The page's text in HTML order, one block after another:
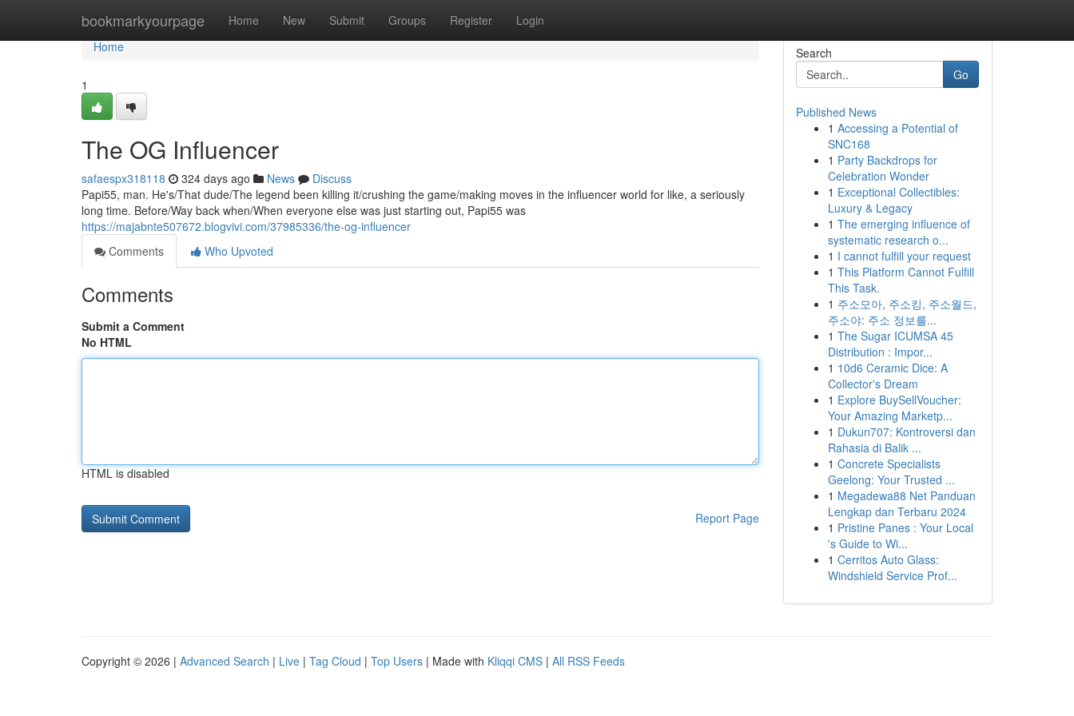
bookmarkyourpage Home New Submit Groups Register Login
Home
Home
1
The OG Influencer
safaespx318118 324 days ago News
Discuss
Papi55, man. He's/That dude/The legend been killing it/crushing the game/making moves in the influencer world for like, a seriously
long time. Before/Way back when/When everyone else was just starting out, Papi55 was
https://majabnte507672.blogvivi.com/37985336/the-og-influencer
Comments
Who Upvoted
Comments
Submit a Comment
No HTML
HTML is disabled
Report Page
Search
Go
Published News
1 Accessing a Potential of
SNC168
1 Party Backdrops for
Celebration Wonder
1 Exceptional Collectibles:
Luxury & Legacy
1 The emerging influence of
systematic research o...
1 I cannot fulfill your request
1 This Platform Cannot Fulfill
This Task.
1 주소모아, 주소킹, 주소월드,
주소야: 주소 정보를...
1 The Sugar ICUMSA 45
Distribution : Impor...
1 10d6 Ceramic Dice: A
Collector's Dream
1 Explore BuySellVoucher:
Your Amazing Marketp...
1 Dukun707: Kontroversi dan
Rahasia di Balik ...
1 Concrete Specialists
Geelong: Your Trusted ...
1 Megadewa88 Net Panduan
Lengkap dan Terbaru 2024
1 Pristine Panes : Your Local
's Guide to Wi...
1 Cerritos Auto Glass:
Windshield Service Prof...
Copyright © 2026 | Advanced Search | Live | Tag Cloud | Top Users | Made with Kliqqi CMS | All RSS Feeds